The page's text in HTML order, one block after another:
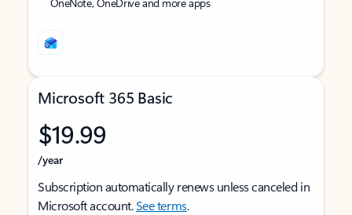
Microsoft 365 Basic
$19.99
/year
Subscription automatically renews unless canceled in
Microsoft account.See terms.